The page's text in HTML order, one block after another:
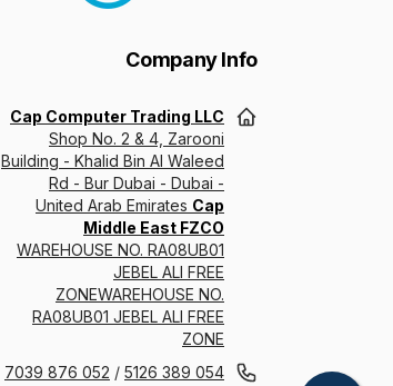
Company Info
Cap Computer Trading LLC
Shop No. 2 & 4, Zarooni
Building - Khalid Bin Al Waleed
Rd - Bur Dubai - Dubai -
United Arab Emirates Cap
Middle East FZCO
WAREHOUSE NO. RA08UB01
JEBEL ALI FREE
ZONEWAREHOUSE NO.
RA08UB01 JEBEL ALI FREE
ZONE
054 389 5126
/
052 876 7039